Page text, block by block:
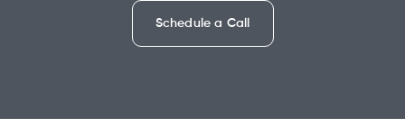
Schedule a Call